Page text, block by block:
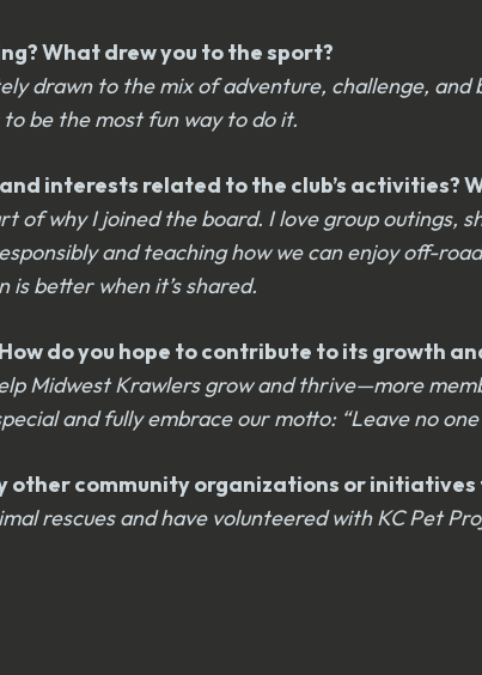
What drew you to the sport?
drawn to the mix of adventure, challenge, and
be the most fun way to do it.
interests related to the club’s activities?
of why I joined the board. I love group outings,
and teaching how we can enjoy off-
better when it’s shared.
do you hope to contribute to its growth
Midwest Krawlers grow and thrive—more
and fully embrace our motto: “Leave no
other community organizations or initiatives
rescues and have volunteered with KC Pet